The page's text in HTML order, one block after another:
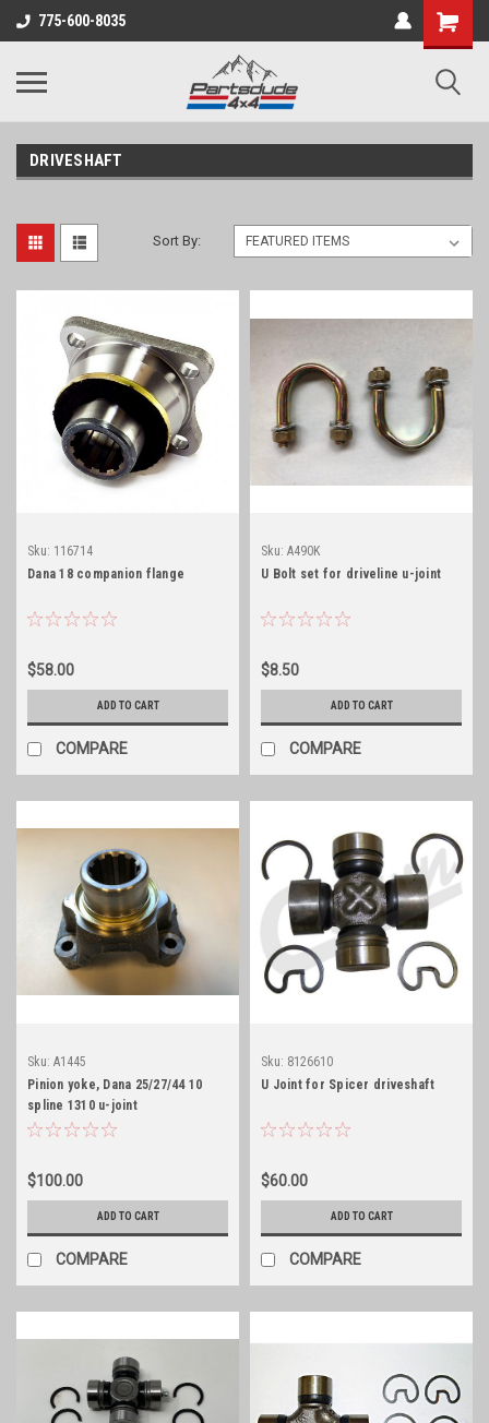
775-600-8035
Shopping
Cart
DRIVESHAFT
Sort By:
Sku: 116714
Dana 18 companion flange
$58.00
ADD TO CART
COMPARE
Sku: A490K
U Bolt set for driveline u-joint
$8.50
ADD TO CART
COMPARE
Sku: A1445
Pinion yoke, Dana 25/27/44 10
spline 1310 u-joint
$100.00
ADD TO CART
COMPARE
Sku: 8126610
U Joint for Spicer driveshaft
$60.00
ADD TO CART
COMPARE